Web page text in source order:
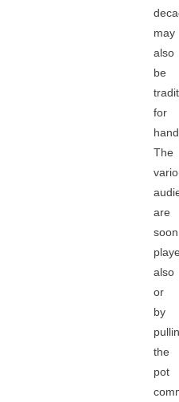
may
also
be
for
The
are
soon
also
or
by
the
pot